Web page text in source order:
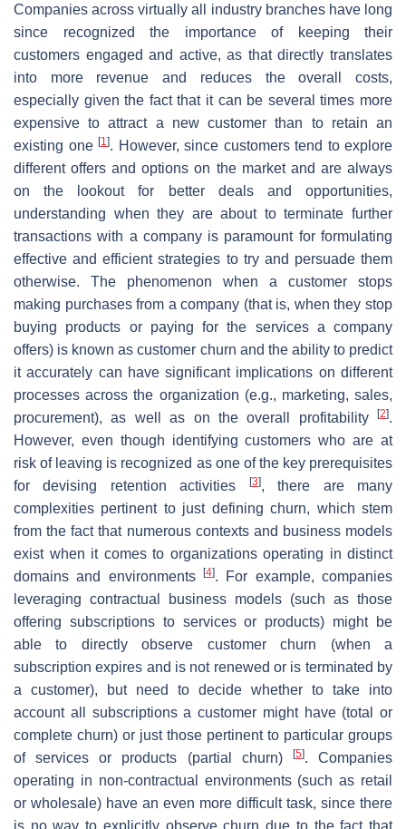
Companies across virtually all industry branches have long
since recognized the importance of keeping their
customers engaged and active, as that directly translates
into more revenue and reduces the overall costs,
especially given the fact that it can be several times more
expensive to attract a new customer than to retain an
existing one [1]. However, since customers tend to explore
different offers and options on the market and are always
on the lookout for better deals and opportunities,
understanding when they are about to terminate further
transactions with a company is paramount for formulating
effective and efficient strategies to try and persuade them
otherwise. The phenomenon when a customer stops
making purchases from a company (that is, when they stop
buying products or paying for the services a company
offers) is known as customer churn and the ability to predict
it accurately can have significant implications on different
processes across the organization (e.g., marketing, sales,
procurement), as well as on the overall profitability
[2].
However, even though identifying customers who are at
risk of leaving is recognized as one of the key prerequisites
for devising retention activities
[3], there are many
complexities pertinent to just defining churn, which stem
from the fact that numerous contexts and business models
exist when it comes to organizations operating in distinct
domains and environments
[4]. For example, companies
leveraging contractual business models (such as those
offering subscriptions to services or products) might be
able to directly observe customer churn (when a
subscription expires and is not renewed or is terminated by
a customer), but need to decide whether to take into
account all subscriptions a customer might have (total or
complete churn) or just those pertinent to particular groups
of services or products (partial churn)
[5]. Companies
operating in non-contractual environments (such as retail
or wholesale) have an even more difficult task, since there
is no way to explicitly observe churn due to the fact that